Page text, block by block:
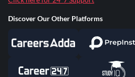
Discover Our Other Platforms